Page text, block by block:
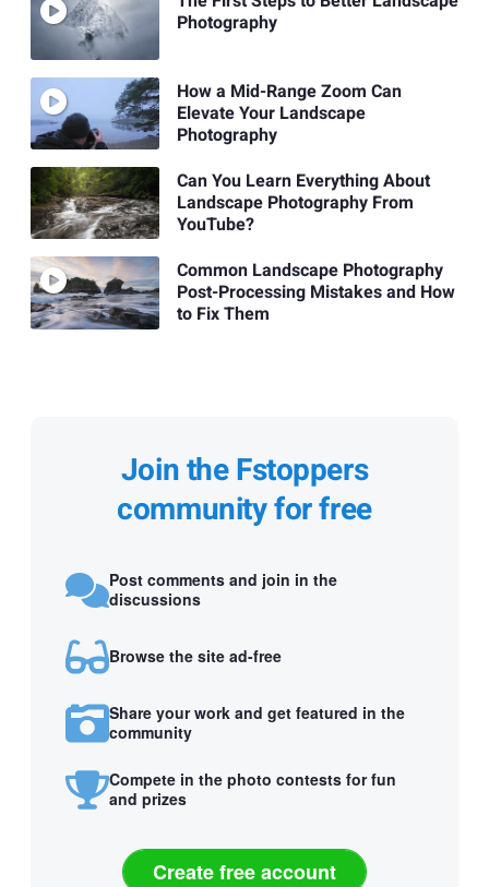
Photography
How a Mid-Range Zoom Can
Elevate Your Landscape
Photography
Can You Learn Everything About
Landscape Photography From
YouTube?
Common Landscape Photography
Post-Processing Mistakes and How
to Fix Them
Join the Fstoppers
community for free
Post comments and join in the
discussions
Browse the site ad-free
Share your work and get featured in the
community
Compete in the photo contests for fun
and prizes
Create free account